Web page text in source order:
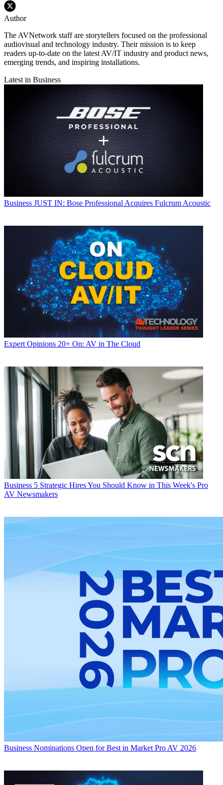
Author
The AVNetwork staff are storytellers focused on the professional
audiovisual and technology industry. Their mission is to keep
readers up-to-date on the latest AV/IT industry and product news,
emerging trends, and inspiring installations.
Latest in Business
Business JUST IN: Bose Professional Acquires Fulcrum Acoustic
Expert Opinions 20+ On: AV in The Cloud
Business 5 Strategic Hires You Should Know in This Week's Pro
AV Newsmakers
Business Nominations Open for Best in Market Pro AV 2026